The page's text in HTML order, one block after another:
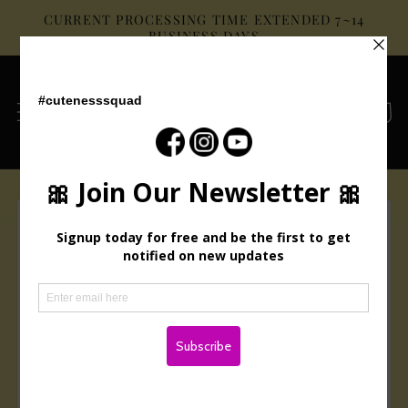
Skip to
content
CURRENT PROCESSING TIME EXTENDED 7~14
BUSINESS DAYS
Cart
Skip to
information